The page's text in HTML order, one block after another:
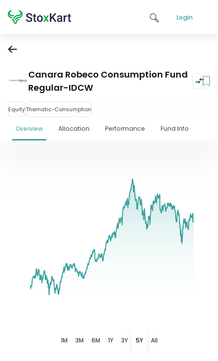
Login
Canara Robeco Consumption Fund
Regular-IDCW
EquityThematic-Consumption
Overview Allocation Performance Fund Info
1M 3M 6M 1Y 3Y 5Y All